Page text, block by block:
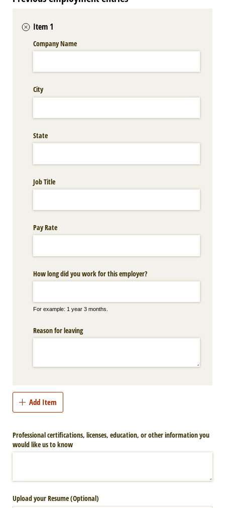
Item 1
Company Name
City
State
Job Title
Pay Rate
How long did you work for this employer?
For example: 1 year 3 months.
Reason for leaving
Add Item
Professional certifications, licenses, education, or other information you
would like us to know
Upload your Resume (Optional)